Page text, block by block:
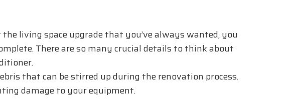
living space upgrade that you’ve always wanted, you
There are so many crucial details to think about
that can be stirred up during the renovation process.
damage to your equipment.